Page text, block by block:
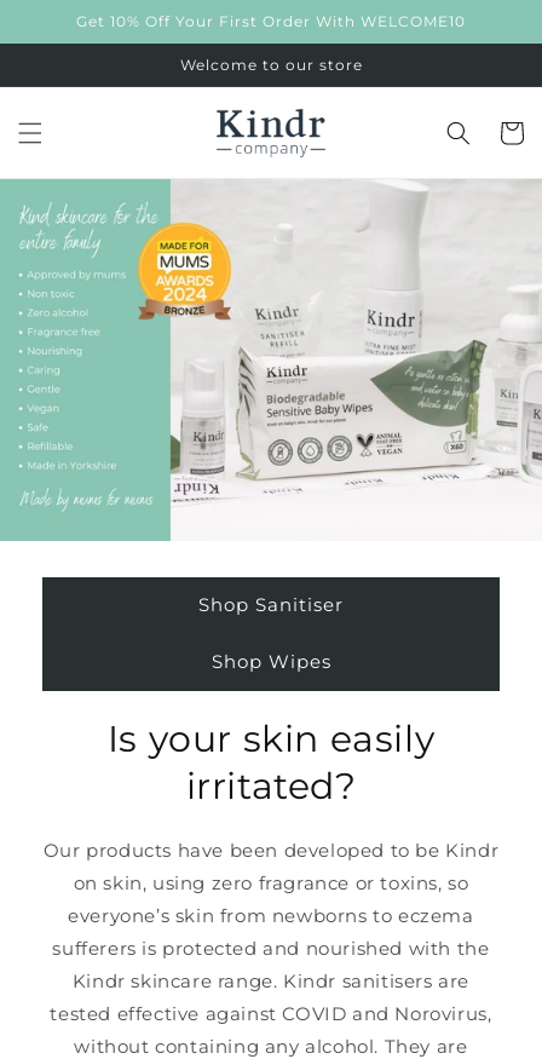
Skip toGet 10% Off Your First Order With WELCOME10
Welcome to our store
Cart
Shop Sanitiser
Shop Wipes
Is your skin easily
irritated?
Our products have been developed to be Kindr
on skin, using zero fragrance or toxins, so
everyone’s skin from newborns to eczema
sufferers is protected and nourished with the
Kindr skincare range. Kindr sanitisers are
tested effective against COVID and Norovirus,
without containing any alcohol. They are